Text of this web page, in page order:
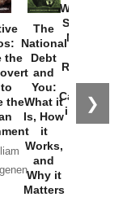
❯
the
the
The
National
Debt
and
You:
What it
Is, How
it
Works,
and
Why it
Matters
Washington
Started the
New Cold
Russia and
the
Catastrophe
in Ukraine